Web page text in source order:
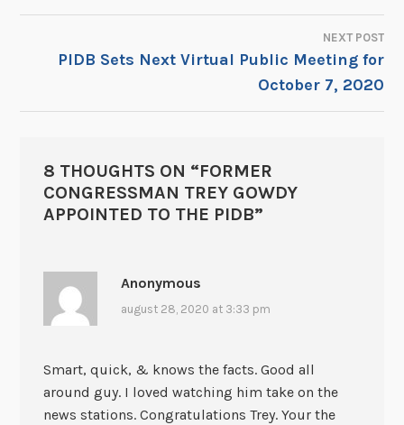
NEXT POST
PIDB Sets Next Virtual Public Meeting for
October 7, 2020
8 THOUGHTS ON “FORMER
CONGRESSMAN TREY GOWDY
APPOINTED TO THE PIDB”
Anonymous
august 28, 2020 at 3:33 pm
Smart, quick, & knows the facts. Good all
around guy. I loved watching him take on the
news stations. Congratulations Trey. Your the